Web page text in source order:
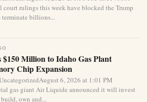
court rulings this week have blocked the Trump
terminate billions...
Million to Idaho Gas Plant
Chip Expansion
6, 2026 at 1:01 PM
gas giant Air Liquide announced it will invest
own and...